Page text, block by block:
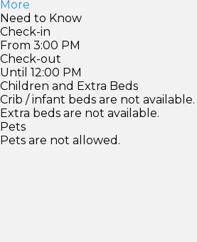
More
Need to Know
Check-in
From 3:00 PM
Check-out
Until 12:00 PM
Children and Extra Beds
Crib / infant beds are not available.
Extra beds are not available.
Pets
Pets are not allowed.